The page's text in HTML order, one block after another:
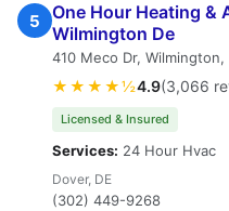
5
One Hour Heating
Wilmington De
410 Meco Dr, Wilmington,
★★★★½4.9(3,066
Licensed & Insured
Services: 24 Hour Hvac
Dover, DE
(302) 449-9268